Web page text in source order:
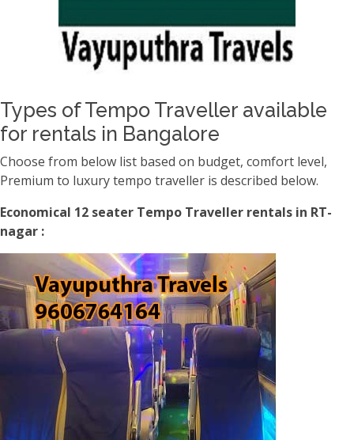
Types of Tempo Traveller available
for rentals in Bangalore
Choose from below list based on budget, comfort level,
Premium to luxury tempo traveller is described below.
Economical 12 seater Tempo Traveller rentals in RT-
nagar :